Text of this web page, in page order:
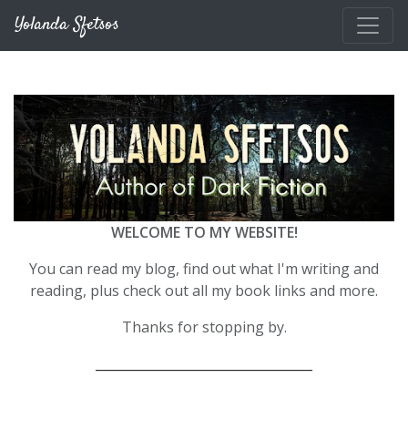
Yolanda Sfetsos
WELCOME TO MY WEBSITE!
You can read my blog, find out what I'm writing and
reading, plus check out all my book links and more.
Thanks for stopping by.